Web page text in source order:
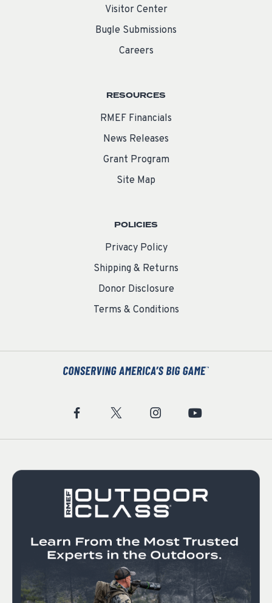
Visitor Center
Bugle Submissions
Careers
RESOURCES
RMEF Financials
News Releases
Grant Program
Site Map
POLICIES
Privacy Policy
Shipping & Returns
Donor Disclosure
Terms & Conditions